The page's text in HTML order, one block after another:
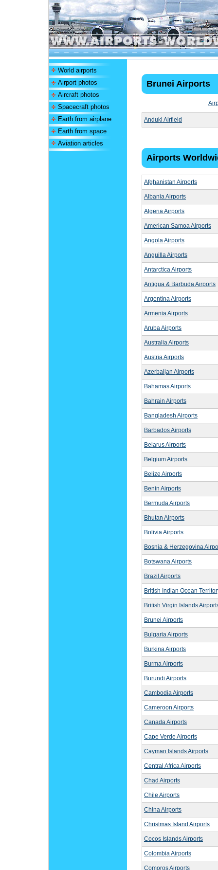
World airports
Airport photos
Aircraft photos
Spacecraft photos
Earth from airplane
Earth from space
Aviation articles
Brunei Airports
Anduki Airfield
Airports
Afghanistan Airports
Albania Airports
Algeria Airports
American Samoa Airports
Angola Airports
Anguilla Airports
Antarctica Airports
Antigua & Barbuda Airports
Argentina Airports
Armenia Airports
Aruba Airports
Australia Airports
Austria Airports
Azerbaijan Airports
Bahamas Airports
Bahrain Airports
Bangladesh Airports
Barbados Airports
Belarus Airports
Belgium Airports
Belize Airports
Benin Airports
Bermuda Airports
Bhutan Airports
Bolivia Airports
Bosnia & Herzegovina
Botswana Airports
Brazil Airports
British Indian Ocean
British Virgin Islands
Brunei Airports
Bulgaria Airports
Burkina Airports
Burma Airports
Burundi Airports
Cambodia Airports
Cameroon Airports
Canada Airports
Cape Verde Airports
Cayman Islands Airports
Central Africa Airports
Chad Airports
Chile Airports
China Airports
Christmas Island Airports
Cocos Islands Airports
Colombia Airports
Comoros Airports